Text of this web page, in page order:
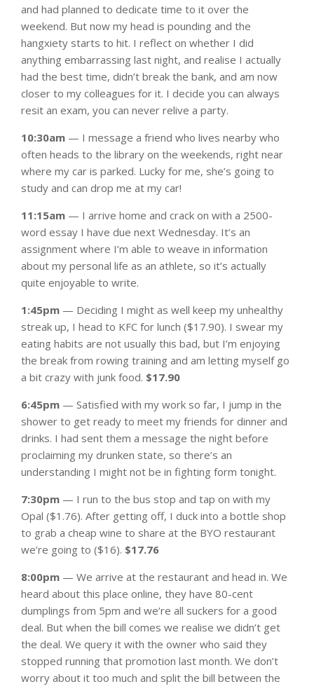
and had planned to dedicate time to it over the
weekend. But now my head is pounding and the
hangxiety starts to hit. I reflect on whether I did
anything embarrassing last night, and realise I actually
had the best time, didn’t break the bank, and am now
closer to my colleagues for it. I decide you can always
resit an exam, you can never relive a party.
10:30am — I message a friend who lives nearby who
often heads to the library on the weekends, right near
where my car is parked. Lucky for me, she’s going to
study and can drop me at my car!
11:15am — I arrive home and crack on with a 2500-
word essay I have due next Wednesday. It’s an
assignment where I’m able to weave in information
about my personal life as an athlete, so it’s actually
quite enjoyable to write.
1:45pm — Deciding I might as well keep my unhealthy
streak up, I head to KFC for lunch ($17.90). I swear my
eating habits are not usually this bad, but I’m enjoying
the break from rowing training and am letting myself go
a bit crazy with junk food. $17.90
6:45pm — Satisfied with my work so far, I jump in the
shower to get ready to meet my friends for dinner and
drinks. I had sent them a message the night before
proclaiming my drunken state, so there’s an
understanding I might not be in fighting form tonight.
7:30pm — I run to the bus stop and tap on with my
Opal ($1.76). After getting off, I duck into a bottle shop
to grab a cheap wine to share at the BYO restaurant
we’re going to ($16). $17.76
8:00pm — We arrive at the restaurant and head in. We
heard about this place online, they have 80-cent
dumplings from 5pm and we’re all suckers for a good
deal. But when the bill comes we realise we didn’t get
the deal. We query it with the owner who said they
stopped running that promotion last month. We don’t
worry about it too much and split the bill between the